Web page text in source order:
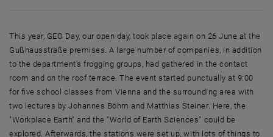
This year, GEO Day, our open day, took place again on 26 June at the
Gußhausstraße premises. A large number of companies, in addition
to the department's frogging groups, had gathered in the contact
room and on the roof terrace. The event started punctually at 9:00
for five school classes from Vienna and the surrounding area with
two lectures by Johannes Böhm and Matthias Steiner. Here, the
"Workplace Earth" and the "World of Earth Sciences" could be
explored. Afterwards, the stations were set up, with lots of things to